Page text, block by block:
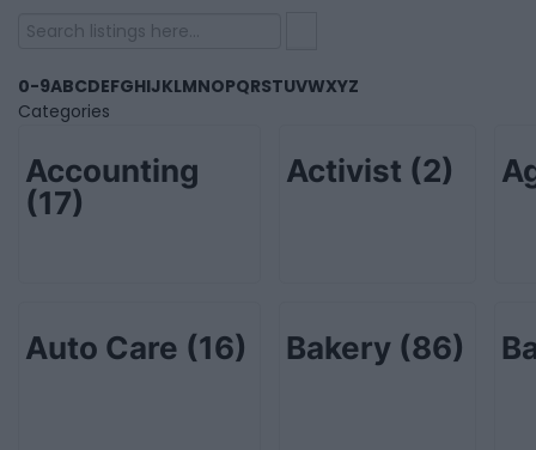
0-9ABCDEFGHIJKLMNOPQRSTUVWXYZ
Categories
Accounting
(17)
Activist (2)
Auto Care (16) Bakery (86)